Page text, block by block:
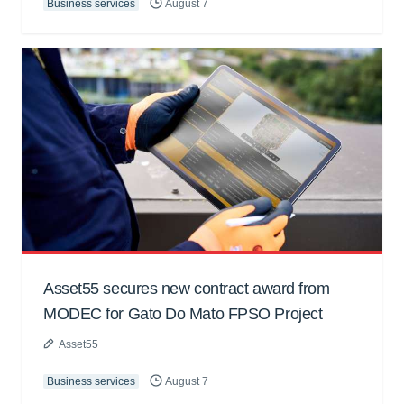
Business services August 7
Asset55 secures new contract award from
MODEC for Gato Do Mato FPSO Project
Asset55
Business services August 7